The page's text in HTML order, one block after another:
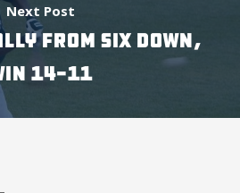
Next Post
FROM SIX DOWN,
14-11